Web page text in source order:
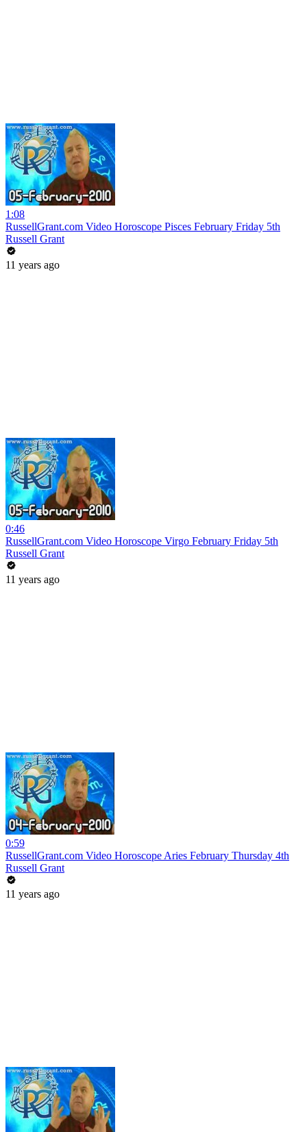
1:08
RussellGrant.com Video Horoscope Pisces February Friday 5th
Russell Grant
11 years ago
0:46
RussellGrant.com Video Horoscope Virgo February Friday 5th
Russell Grant
11 years ago
0:59
RussellGrant.com Video Horoscope Aries February Thursday 4th
Russell Grant
11 years ago